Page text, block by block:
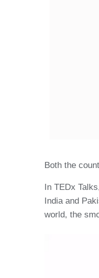
Both the
In TEDx
India and
world, the